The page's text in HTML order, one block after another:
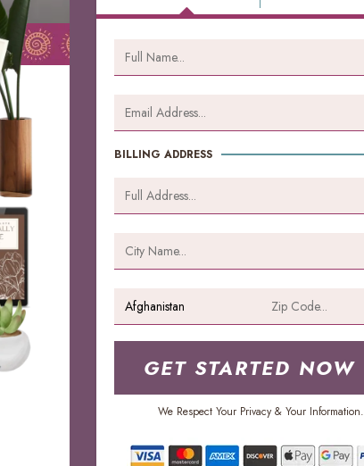
BILLING ADDRESS
GET STARTED NOW
We Respect Your Privacy & Your Information.